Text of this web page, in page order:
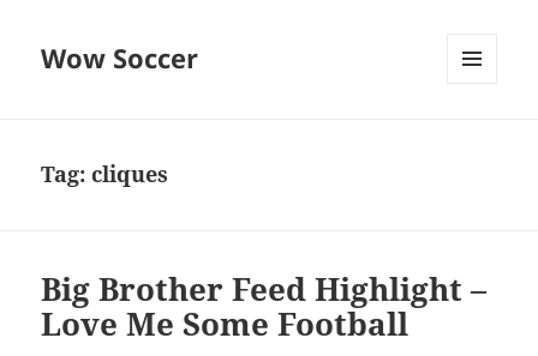
Wow Soccer
Tag:cliques
Big Brother Feed Highlight –
Love Me Some Football